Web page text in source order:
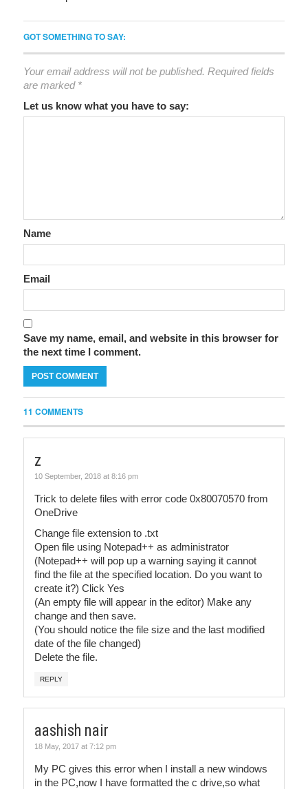
GOT SOMETHING TO SAY:
Your email address will not be published. Required fields
are marked *
Let us know what you have to say:
Name
Email
Save my name, email, and website in this browser for
the next time I comment.
11 COMMENTS
z
10 September, 2018 at 8:16 pm
Trick to delete files with error code 0x80070570 from
OneDrive
Change file extension to .txt
Open file using Notepad++ as administrator
(Notepad++ will pop up a warning saying it cannot
find the file at the specified location. Do you want to
create it?) Click Yes
(An empty file will appear in the editor) Make any
change and then save.
(You should notice the file size and the last modified
date of the file changed)
Delete the file.
REPLY
aashish nair
18 May, 2017 at 7:12 pm
My PC gives this error when I install a new windows
in the PC,now I have formatted the c drive,so what